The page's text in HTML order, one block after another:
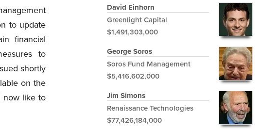
to update
financial
to
shortly
on the
now like to
David Einhorn
Greenlight Capital
$1,491,303,000
George Soros
Soros Fund Management
$5,416,602,000
Jim Simons
Renaissance Technologies
$77,426,184,000